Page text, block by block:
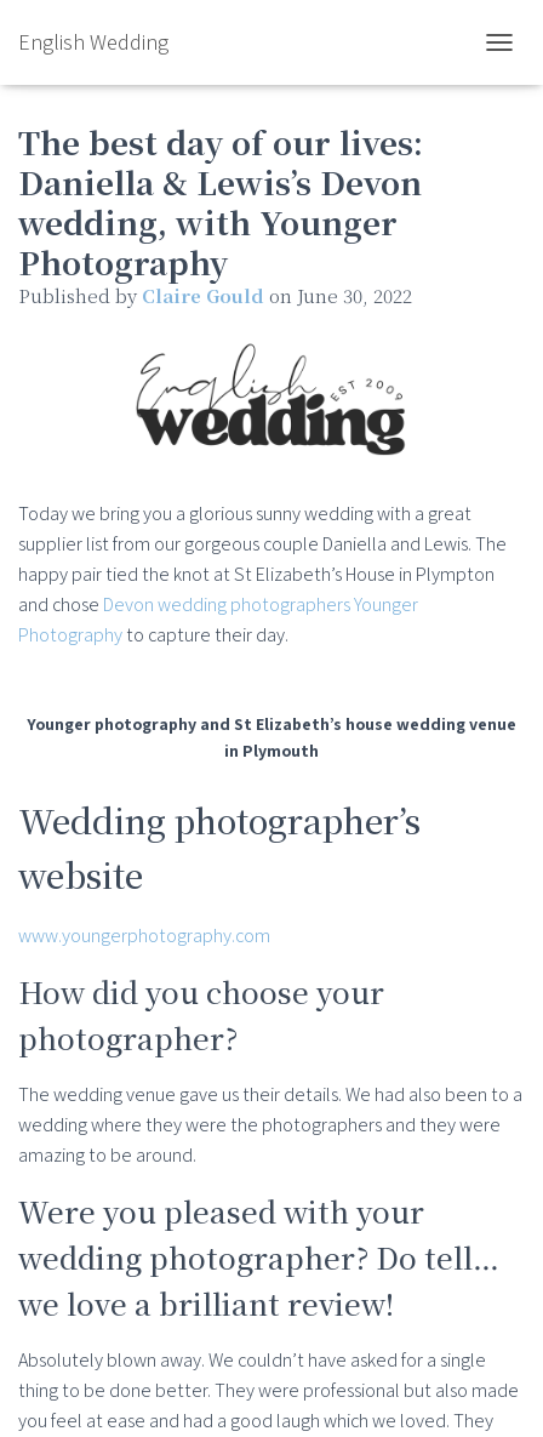
English Wedding
The best day of our lives:
Daniella & Lewis’s Devon
wedding, with Younger
Photography
Published by Claire Gould on June 30, 2022
Today we bring you a glorious sunny wedding with a great
supplier list from our gorgeous couple Daniella and Lewis. The
happy pair tied the knot at St Elizabeth’s House in Plympton
and chose Devon wedding photographers Younger
Photographyto capture their day.
Younger photography and St Elizabeth’s house wedding venue
in Plymouth
Wedding photographer’s
website
www.youngerphotography.com
How did you choose your
photographer?
The wedding venue gave us their details. We had also been to a
wedding where they were the photographers and they were
amazing to be around.
Were you pleased with your
wedding photographer? Do tell…
we love a brilliant review!
Absolutely blown away. We couldn’t have asked for a single
thing to be done better. They were professional but also made
you feel at ease and had a good laugh which we loved. They